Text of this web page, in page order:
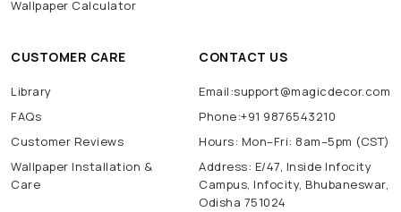
Wallpaper Calculator
CUSTOMER CARE
Library
FAQs
Customer Reviews
Wallpaper Installation &
Care
CONTACT US
Email:support@magicdecor.com
Phone:+91 9876543210
Hours: Mon–Fri: 8am–5pm (CST)
Address: E/47, Inside Infocity
Campus, Infocity, Bhubaneswar,
Odisha 751024